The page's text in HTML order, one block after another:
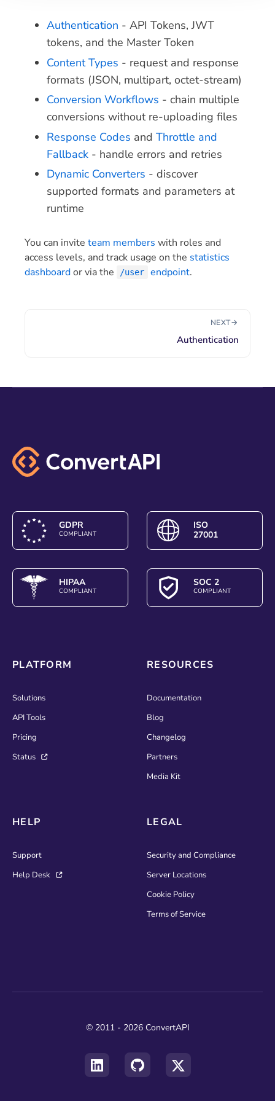
Authentication - API Tokens, JWT
tokens, and the Master Token
Content Types - request and response
formats (JSON, multipart, octet-stream)
Conversion Workflows - chain multiple
conversions without re-uploading files
Response Codes and Throttle and
Fallback - handle errors and retries
Dynamic Converters - discover
supported formats and parameters at
runtime
You can invite team members with roles and
access levels, and track usage on the statistics
dashboardor via the /user endpoint.
NEXT
Authentication
GDPR
COMPLIANT
ISO
27001
HIPAA
COMPLIANT
SOC 2
COMPLIANT
PLATFORM
Solutions
API Tools
Pricing
Status
RESOURCES
Documentation
Blog
Changelog
Partners
Media Kit
HELP
Support
Help Desk
LEGAL
Security and Compliance
Server Locations
Cookie Policy
Terms of Service
© 2011 - 2026 ConvertAPI